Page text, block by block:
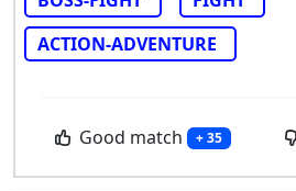
ACTION-ADVENTURE
Good match + 35